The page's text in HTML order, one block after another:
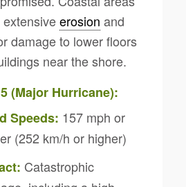
erosion and
damage to lower floors
near the shore.
(Major Hurricane):
Speeds: 157 mph or
(252 km/h or higher)
Catastrophic